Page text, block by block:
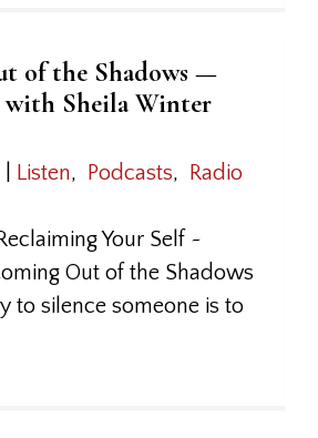
of the Shadows —
with Sheila Winter
Listen, Podcasts, Radio
Your Self ~
Out of the Shadows
to silence someone is to